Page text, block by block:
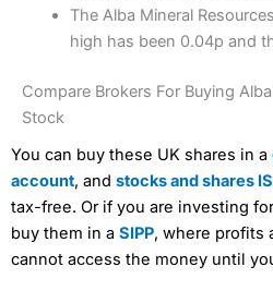
The Alba Mineral
high has been 0.04p and
Compare Brokers For Buying
Stock
You can buy these UK shares in a
account, and stocks and shares
tax-free. Or if you are investing
buy them in a SIPP, where profits
cannot access the money until